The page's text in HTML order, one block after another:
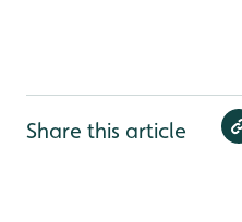
Share this article